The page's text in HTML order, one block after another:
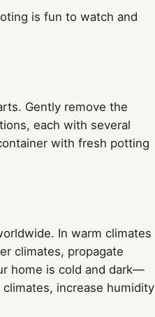
is fun to watch and
Gently remove the
each with several
with fresh potting
In warm climates
climates, propagate
home is cold and dark—
increase humidity